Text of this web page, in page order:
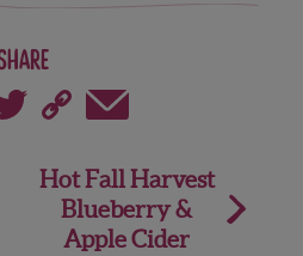
Hot Fall Harvest
Blueberry &
Apple Cider